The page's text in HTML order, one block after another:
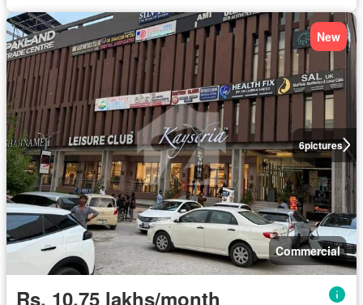
6pictures
New
Commercial
Rs. 10,75 lakhs/month